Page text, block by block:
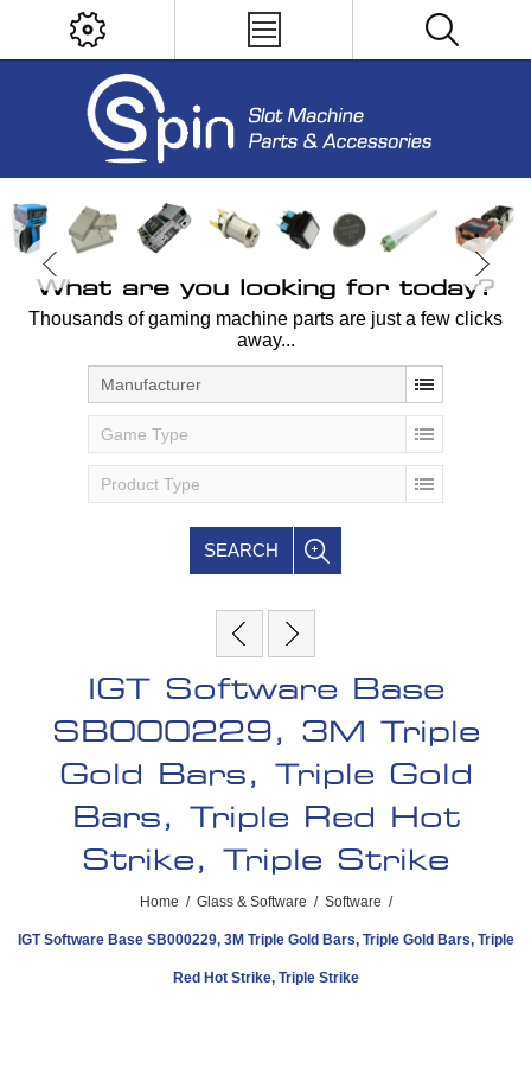
What are you looking for today?
Thousands of gaming machine parts are just a few clicks
away...
Manufacturer
Game Type
Product Type
SEARCH
IGT Software Base
SB000229, 3M Triple
Gold Bars, Triple Gold
Bars, Triple Red Hot
Strike, Triple Strike
Home / Glass & Software / Software /
IGT Software Base SB000229, 3M Triple Gold Bars, Triple Gold Bars, Triple
Red Hot Strike, Triple Strike